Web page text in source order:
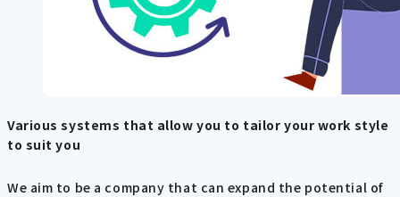
Various systems that allow you to tailor your work style
to suit you
We aim to be a company that can expand the potential of